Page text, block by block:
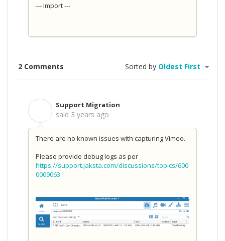
--- Import ---
2 Comments Sorted by Oldest First
Support Migration
said 3 years ago
There are no known issues with capturing Vimeo.
Please provide debug logs as per
https://support.jaksta.com/discussions/topics/600
0009063